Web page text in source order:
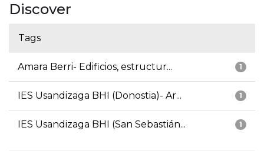
Discover
Tags
1
Amara Berri- Edificios, estructur...
1
IES Usandizaga BHI (Donostia)- Ar...
1
IES Usandizaga BHI (San Sebastián...